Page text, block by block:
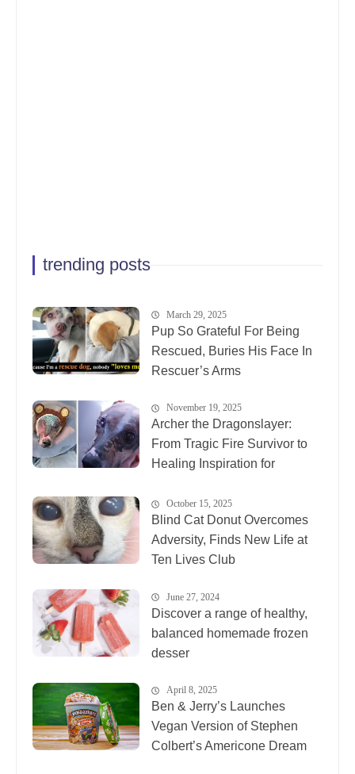
trending posts
March 29, 2025
Pup So Grateful For Being
Rescued, Buries His Face In
Rescuer’s Arms
November 19, 2025
Archer the Dragonslayer:
From Tragic Fire Survivor to
Healing Inspiration for
October 15, 2025
Blind Cat Donut Overcomes
Adversity, Finds New Life at
Ten Lives Club
June 27, 2024
Discover a range of healthy,
balanced homemade frozen
desser
April 8, 2025
Ben & Jerry’s Launches
Vegan Version of Stephen
Colbert’s Americone Dream